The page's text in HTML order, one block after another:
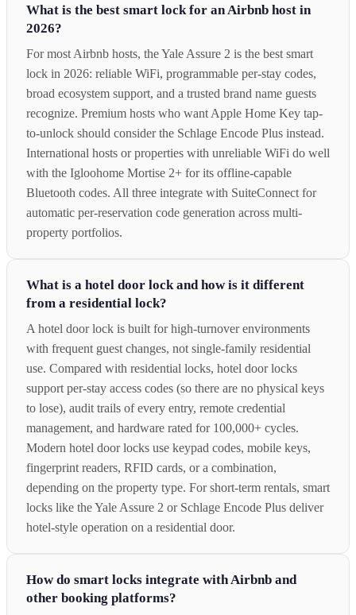
What is the best smart lock for an Airbnb host in
2026?
For most Airbnb hosts, the Yale Assure 2 is the best smart
lock in 2026: reliable WiFi, programmable per-stay codes,
broad ecosystem support, and a trusted brand name guests
recognize. Premium hosts who want Apple Home Key tap-
to-unlock should consider the Schlage Encode Plus instead.
International hosts or properties with unreliable WiFi do well
with the Igloohome Mortise 2+ for its offline-capable
Bluetooth codes. All three integrate with SuiteConnect for
automatic per-reservation code generation across multi-
property portfolios.
What is a hotel door lock and how is it different
from a residential lock?
A hotel door lock is built for high-turnover environments
with frequent guest changes, not single-family residential
use. Compared with residential locks, hotel door locks
support per-stay access codes (so there are no physical keys
to lose), audit trails of every entry, remote credential
management, and hardware rated for 100,000+ cycles.
Modern hotel door locks use keypad codes, mobile keys,
fingerprint readers, RFID cards, or a combination,
depending on the property type. For short-term rentals, smart
locks like the Yale Assure 2 or Schlage Encode Plus deliver
hotel-style operation on a residential door.
How do smart locks integrate with Airbnb and
other booking platforms?